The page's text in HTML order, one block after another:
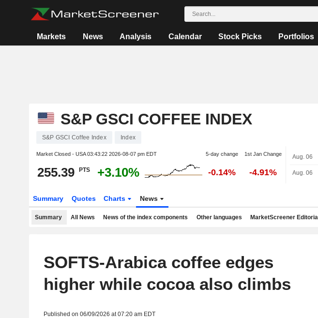
Markets News Analysis Calendar Stock Picks Portfolios
S&P GSCI COFFEE INDEX
S&P GSCI Coffee Index Index
Market Closed - USA03:43:22 2026-08-07 pm EDT 5-day change 1st Jan Change
255.39 PTS +3.10% -0.14% -4.91%
Aug. 06
Aug. 06
Summary Quotes Charts News
Summary All News News of the index components Other languages MarketScreener
SOFTS-Arabica coffee edges
higher while cocoa also climbs
Published on 06/09/2026 at 07:20 am EDT